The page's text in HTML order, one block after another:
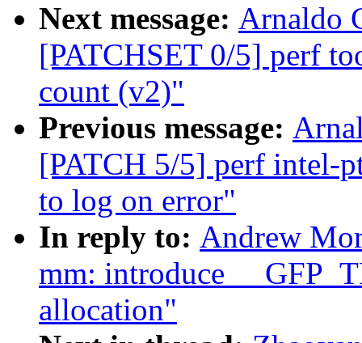
Next message: Arnaldo
[PATCHSET 0/5] perf
count (v2)"
Previous message:
[PATCH 5/5] perf intel-
to log on error"
In reply to: Andrew
mm: introduce
allocation"